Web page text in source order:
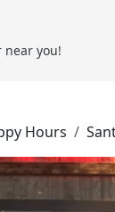
near you!
Hours